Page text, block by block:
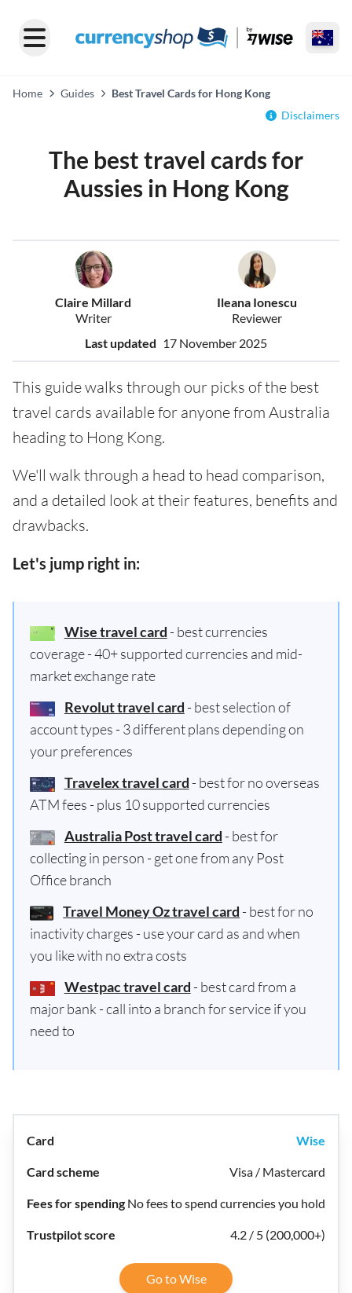
Home Guides
Best Travel Cards for Hong Kong
Disclaimers
The best travel cards for
Aussies in Hong Kong
Claire Millard
Writer
Ileana Ionescu
Reviewer
Last updated 17 November 2025
This guide walks through our picks of the best
travel cards available for anyone from Australia
heading to Hong Kong.
We'll walk through a head to head comparison,
and a detailed look at their features, benefits and
drawbacks.
Let's jump right in:
Wise travel card - best currencies
coverage - 40+ supported currencies and mid-
market exchange rate
Revolut travel card - best selection of
account types - 3 different plans depending on
your preferences
Travelex travel card - best for no overseas
ATM fees - plus 10 supported currencies
Australia Post travel card - best for
collecting in person - get one from any Post
Office branch
Travel Money Oz travel card - best for no
inactivity charges - use your card as and when
you like with no extra costs
Westpac travel card - best card from a
major bank - call into a branch for service if you
need to
Wise
Visa / Mastercard
No fees to spend currencies you hold
4.2 / 5 (200,000+)
Go to Wise